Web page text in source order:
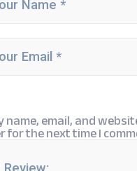
name, email, and
for the next time I